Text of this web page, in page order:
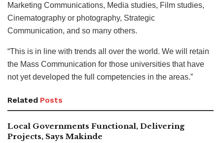
Marketing Communications, Media studies, Film studies,
Cinematography or photography, Strategic
Communication, and so many others.
“This is in line with trends all over the world. We will retain
the Mass Communication for those universities that have
not yet developed the full competencies in the areas.”
Related Posts
Local Governments Functional, Delivering
Projects, Says Makinde